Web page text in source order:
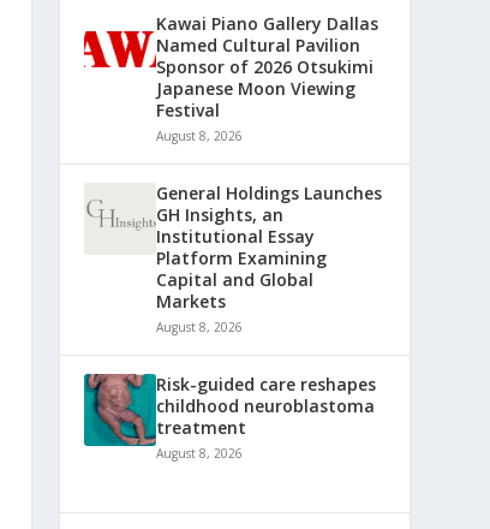
Kawai Piano Gallery Dallas
Named Cultural Pavilion
Sponsor of 2026 Otsukimi
Japanese Moon Viewing
Festival
August 8, 2026
General Holdings Launches
GH Insights, an
Institutional Essay
Platform Examining
Capital and Global
Markets
August 8, 2026
Risk-guided care reshapes
childhood neuroblastoma
treatment
August 8, 2026